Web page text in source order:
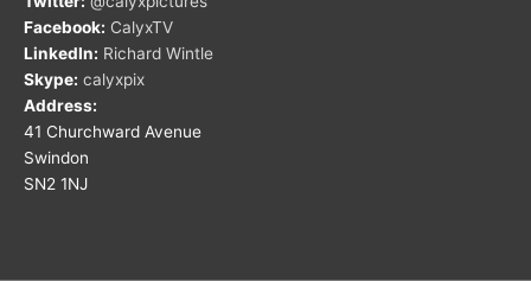
Facebook: CalyxTV
LinkedIn: Richard Wintle
Skype: calyxpix
Address:
41 Churchward Avenue
Swindon
SN2 1NJ